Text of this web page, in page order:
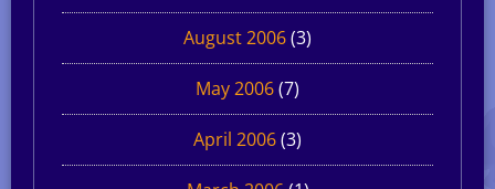
August 2006(3)
May 2006(7)
April 2006(3)